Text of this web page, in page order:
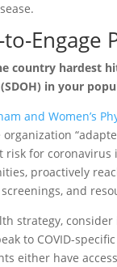
Engage
country hardest
in your
and Women’s
for
proactively
screenings, and
strategy,
to COVID-
either have